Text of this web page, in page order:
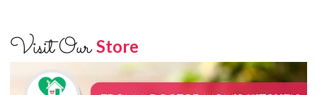
Visit OurStore